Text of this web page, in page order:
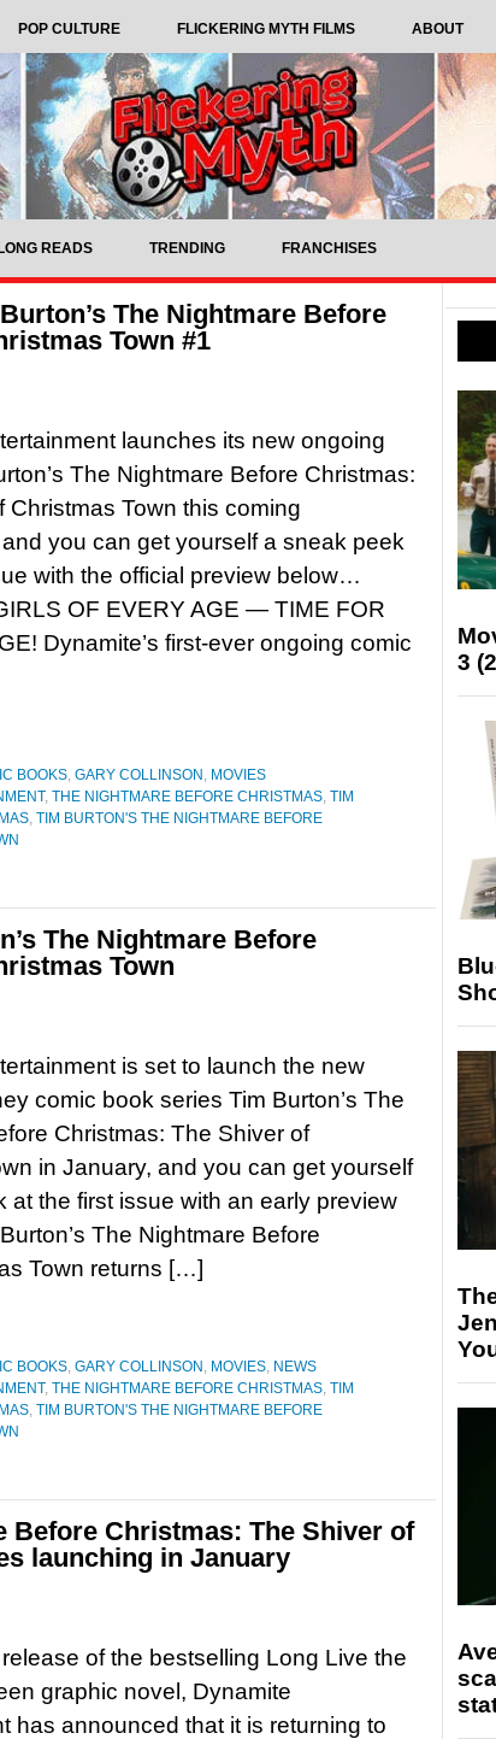
POP CULTURE FLICKERING MYTH FILMS ABOUT
LONG READS TRENDING FRANCHISES
The Nightmare Before
Town #1
launches its new ongoing
The Nightmare Before Christmas:
Christmas Town this coming
you can get yourself a sneak peek
with the official preview below…
OF EVERY AGE — TIME FOR
Dynamite’s first-ever ongoing comic
BOOKS, GARY COLLINSON , MOVIES
, THE NIGHTMARE BEFORE CHRISTMAS, TIM
, TIM BURTON'S THE NIGHTMARE BEFORE
The Nightmare Before
Town
is set to launch the new
comic book series Tim Burton’s The
Christmas: The Shiver of
in January, and you can get yourself
at the first issue with an early preview
The Nightmare Before
Town returns […]
BOOKS, GARY COLLINSON , MOVIES, NEWS
, THE NIGHTMARE BEFORE CHRISTMAS, TIM
, TIM BURTON'S THE NIGHTMARE BEFORE
Before Christmas: The Shiver of
launching in January
of the bestselling Long Live the
graphic novel, Dynamite
has announced that it is returning to
3